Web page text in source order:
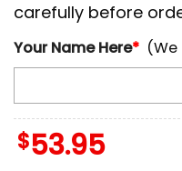
carefully before
Your Name Here*
$53.95